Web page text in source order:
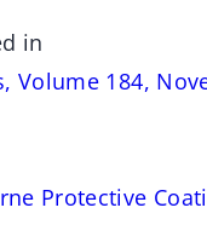
in
Volume 184,
Protective